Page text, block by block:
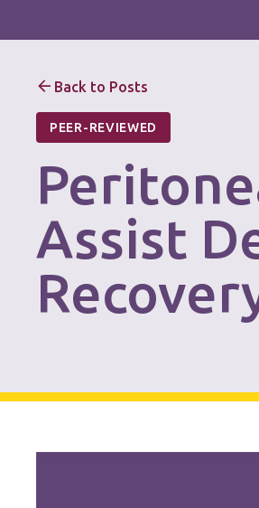
Back to Posts
PEER-REVIEWED
Assist